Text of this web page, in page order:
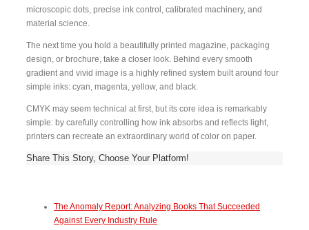
microscopic dots, precise ink control, calibrated machinery, and
material science.
The next time you hold a beautifully printed magazine, packaging
design, or brochure, take a closer look. Behind every smooth
gradient and vivid image is a highly refined system built around four
simple inks: cyan, magenta, yellow, and black.
CMYK may seem technical at first, but its core idea is remarkably
simple: by carefully controlling how ink absorbs and reflects light,
printers can recreate an extraordinary world of color on paper.
Share This Story, Choose Your Platform!
The Anomaly Report: Analyzing Books That Succeeded
Against Every Industry Rule